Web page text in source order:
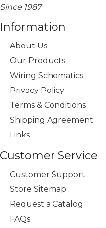
Since 1987
Information
About Us
Our Products
Wiring Schematics
Privacy Policy
Terms & Conditions
Shipping Agreement
Links
Customer Service
Customer Support
Store Sitemap
Request a Catalog
FAQs